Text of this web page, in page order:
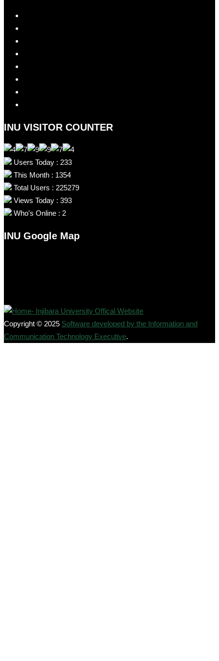
INU VISITOR COUNTER
Users Today : 233
This Month : 1354
Total Users : 225279
Views Today : 393
Who's Online : 2
INU Google Map
Copyright © 2025 Software developed by the Information and
Communication Technology Executive.